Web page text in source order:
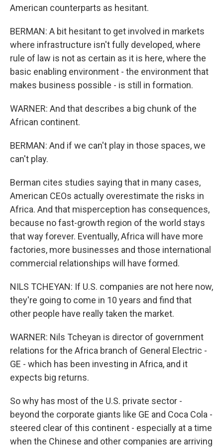
American counterparts as hesitant.
BERMAN: A bit hesitant to get involved in markets
where infrastructure isn't fully developed, where
rule of law is not as certain as it is here, where the
basic enabling environment - the environment that
makes business possible - is still in formation.
WARNER: And that describes a big chunk of the
African continent.
BERMAN: And if we can't play in those spaces, we
can't play.
Berman cites studies saying that in many cases,
American CEOs actually overestimate the risks in
Africa. And that misperception has consequences,
because no fast-growth region of the world stays
that way forever. Eventually, Africa will have more
factories, more businesses and those international
commercial relationships will have formed.
NILS TCHEYAN: If U.S. companies are not here now,
they're going to come in 10 years and find that
other people have really taken the market.
WARNER: Nils Tcheyan is director of government
relations for the Africa branch of General Electric -
GE - which has been investing in Africa, and it
expects big returns.
So why has most of the U.S. private sector -
beyond the corporate giants like GE and Coca Cola -
steered clear of this continent - especially at a time
when the Chinese and other companies are arriving